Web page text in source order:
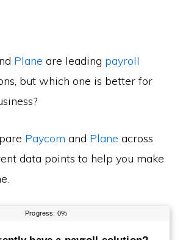
Plane are leading payroll
but which one is better for
Paycom and Plane across
data points to help you make